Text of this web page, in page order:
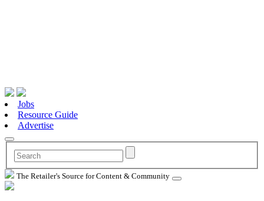
Jobs
Resource Guide
Advertise
The Retailer's Source for Content & Community